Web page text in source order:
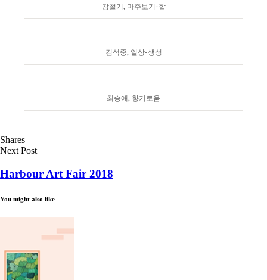
강철기, 마주보기-합
김석중, 일상-생성
최승애, 향기로움
Shares
Next Post
Harbour Art Fair 2018
You might also like